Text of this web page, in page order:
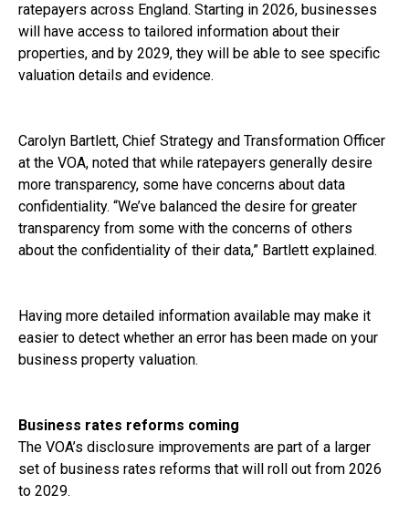
ratepayers across England. Starting in 2026, businesses
will have access to tailored information about their
properties, and by 2029, they will be able to see specific
valuation details and evidence.
Carolyn Bartlett, Chief Strategy and Transformation Officer
at the VOA, noted that while ratepayers generally desire
more transparency, some have concerns about data
confidentiality. “We’ve balanced the desire for greater
transparency from some with the concerns of others
about the confidentiality of their data,” Bartlett explained.
Having more detailed information available may make it
easier to detect whether an error has been made on your
business property valuation.
Business rates reforms coming
The VOA’s disclosure improvements are part of a larger
set of business rates reforms that will roll out from 2026
to 2029.